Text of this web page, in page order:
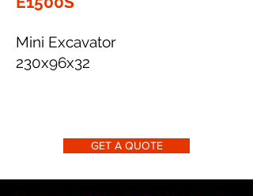
Mini Excavator
230x96x32
GET A QUOTE